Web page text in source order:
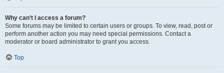
Why can’t I access a forum?
Some forums may be limited to certain users or groups. To view, read, post or
perform another action you may need special permissions. Contact a
moderator or board administrator to grant you access.
Top